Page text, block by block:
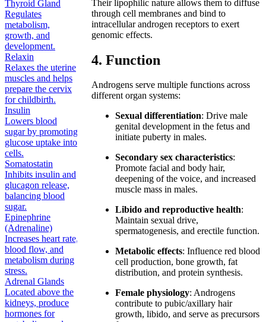
Thyroid Gland
Regulates
metabolism,
growth, and
development.
Relaxin
Relaxes the uterine
muscles and helps
prepare the cervix
for childbirth.
Insulin
Lowers blood
sugar by promoting
glucose uptake into
cells.
Somatostatin
Inhibits insulin and
glucagon release,
balancing blood
sugar.
Epinephrine
(Adrenaline)
Increases heart rate,
blood flow, and
metabolism during
stress.
Adrenal Glands
Located above the
kidneys, produce
hormones for
Their lipophilic nature allows them to diffuse
through cell membranes and bind to
intracellular androgen receptors to exert
genomic effects.
4. Function
Androgens serve multiple functions across
different organ systems:
Sexual differentiation: Drive male
genital development in the fetus and
initiate puberty in males.
Secondary sex characteristics:
Promote facial and body hair,
deepening of the voice, and increased
muscle mass in males.
Libido and reproductive health:
Maintain sexual drive,
spermatogenesis, and erectile function.
Metabolic effects: Influence red blood
cell production, bone growth, fat
distribution, and protein synthesis.
Female physiology: Androgens
contribute to pubic/axillary hair
growth, libido, and serve as precursors